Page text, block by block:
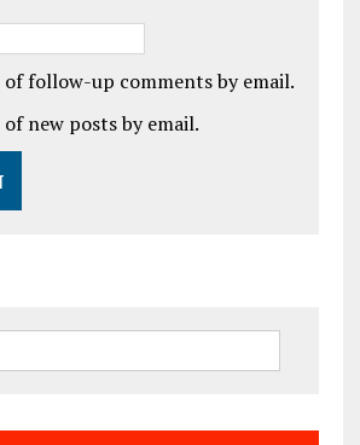
follow-up comments by email.
new posts by email.